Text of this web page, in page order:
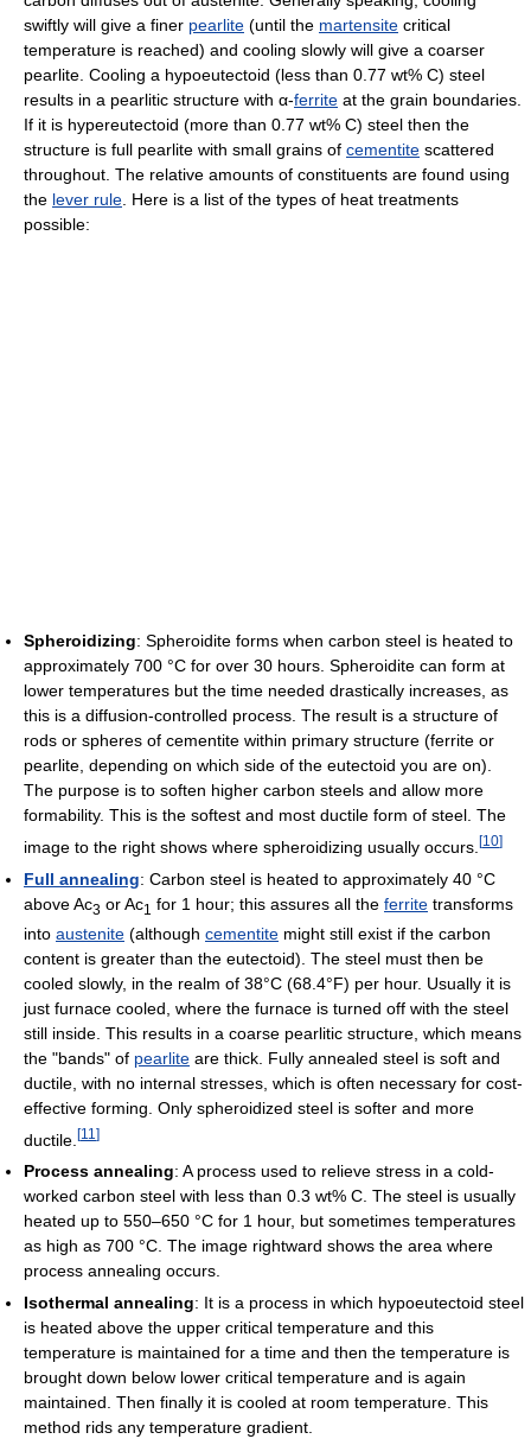
swiftly will give a finer pearlite (until the martensite critical
temperature is reached) and cooling slowly will give a coarser
pearlite. Cooling a hypoeutectoid (less than 0.77 wt% C) steel
results in a pearlitic structure with α-ferrite at the grain boundaries.
If it is hypereutectoid (more than 0.77 wt% C) steel then the
structure is full pearlite with small grains of cementite scattered
throughout. The relative amounts of constituents are found using
the lever rule . Here is a list of the types of heat treatments
possible:
Spheroidizing: Spheroidite forms when carbon steel is heated to
approximately 700 °C for over 30 hours. Spheroidite can form at
lower temperatures but the time needed drastically increases, as
this is a diffusion-controlled process. The result is a structure of
rods or spheres of cementite within primary structure (ferrite or
pearlite, depending on which side of the eutectoid you are on).
The purpose is to soften higher carbon steels and allow more
formability. This is the softest and most ductile form of steel. The
image to the right shows where spheroidizing usually occurs. [10]
Full annealing: Carbon steel is heated to approximately 40 °C
above Ac3 or Ac1 for 1 hour; this assures all the ferrite transforms
into austenite (although cementite might still exist if the carbon
content is greater than the eutectoid). The steel must then be
cooled slowly, in the realm of 38°C (68.4°F) per hour. Usually it is
just furnace cooled, where the furnace is turned off with the steel
still inside. This results in a coarse pearlitic structure, which means
the "bands" of pearlite are thick. Fully annealed steel is soft and
ductile, with no internal stresses, which is often necessary for cost-
effective forming. Only spheroidized steel is softer and more
ductile. [11 ]
Process annealing: A process used to relieve stress in a cold-
worked carbon steel with less than 0.3 wt% C. The steel is usually
heated up to 550–650 °C for 1 hour, but sometimes temperatures
as high as 700 °C. The image rightward shows the area where
process annealing occurs.
Isothermal annealing: It is a process in which hypoeutectoid steel
is heated above the upper critical temperature and this
temperature is maintained for a time and then the temperature is
brought down below lower critical temperature and is again
maintained. Then finally it is cooled at room temperature. This
method rids any temperature gradient.